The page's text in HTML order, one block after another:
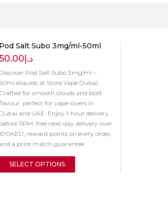
Pod Salt Subo 3mg/ml-50ml
د.إ
Discover Pod Salt Subo 3mg/ml –
eliquids at Store Vape Dubai.
Crafted for smooth clouds and bold
perfect for vape lovers in
Dubai and UAE. Enjoy 1-hour delivery
before 11PM, free next-day delivery over
reward points on every order,
and a price match guarantee.
SELECT OPTIONS